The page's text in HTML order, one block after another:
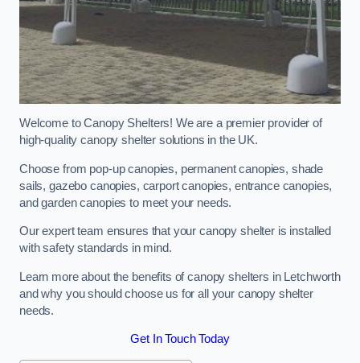
Welcome to Canopy Shelters! We are a premier provider of
high-quality canopy shelter solutions in the UK.
Choose from pop-up canopies, permanent canopies, shade
sails, gazebo canopies, carport canopies, entrance canopies,
and garden canopies to meet your needs.
Our expert team ensures that your canopy shelter is installed
with safety standards in mind.
Learn more about the benefits of canopy shelters in Letchworth
and why you should choose us for all your canopy shelter
needs.
Get In Touch Today